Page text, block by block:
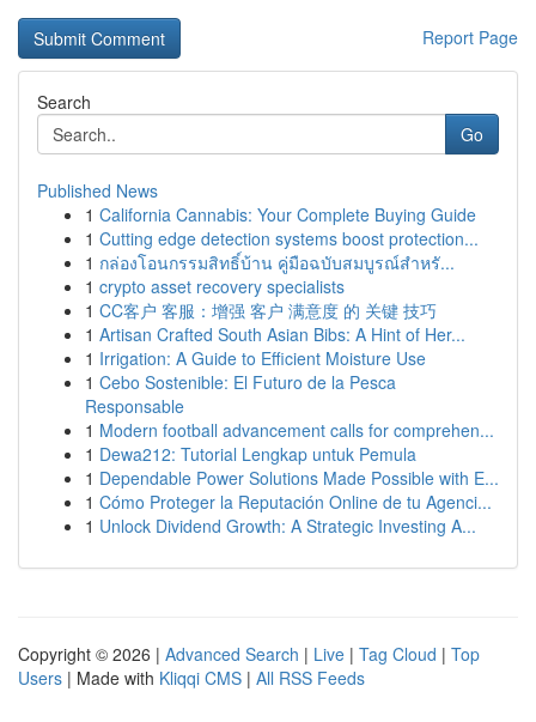
Report Page
Search
Go
Published News
1 California Cannabis: Your Complete Buying Guide
1 Cutting edge detection systems boost protection...
1 กล่องโอนกรรมสิทธิ์บ้าน คู่มือฉบับสมบูรณ์สำหรั...
1 crypto asset recovery specialists
1 CC客户 客服：增强 客户 满意度 的 关键 技巧
1 Artisan Crafted South Asian Bibs: A Hint of Her...
1 Irrigation: A Guide to Efficient Moisture Use
1 Cebo Sostenible: El Futuro de la Pesca
Responsable
1 Modern football advancement calls for comprehen...
1 Dewa212: Tutorial Lengkap untuk Pemula
1 Dependable Power Solutions Made Possible with E...
1 Cómo Proteger la Reputación Online de tu Agenci...
1 Unlock Dividend Growth: A Strategic Investing A...
Copyright © 2026 | Advanced Search | Live | Tag Cloud | Top
Users | Made with Kliqqi CMS | All RSS Feeds